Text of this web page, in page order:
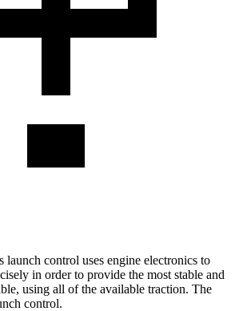
launch control uses engine electronics to
in order to provide the most stable and
using all of the available traction. The
control.